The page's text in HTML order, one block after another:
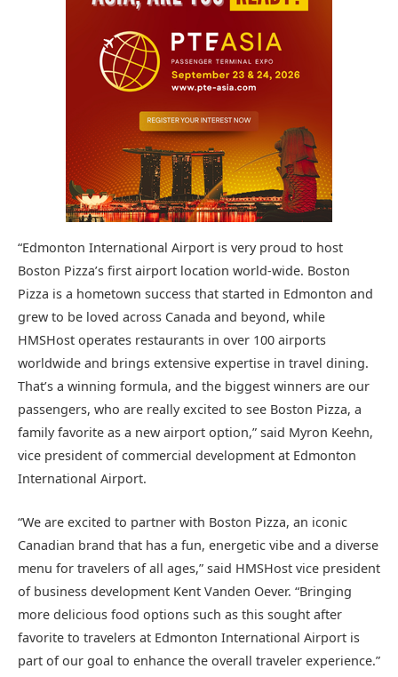
“Edmonton International Airport is very proud to host
Boston Pizza’s first airport location world-wide. Boston
Pizza is a hometown success that started in Edmonton and
grew to be loved across Canada and beyond, while
HMSHost operates restaurants in over 100 airports
worldwide and brings extensive expertise in travel dining.
That’s a winning formula, and the biggest winners are our
passengers, who are really excited to see Boston Pizza, a
family favorite as a new airport option,” said Myron Keehn,
vice president of commercial development at Edmonton
International Airport.
“We are excited to partner with Boston Pizza, an iconic
Canadian brand that has a fun, energetic vibe and a diverse
menu for travelers of all ages,” said HMSHost vice president
of business development Kent Vanden Oever. “Bringing
more delicious food options such as this sought after
favorite to travelers at Edmonton International Airport is
part of our goal to enhance the overall traveler experience.”